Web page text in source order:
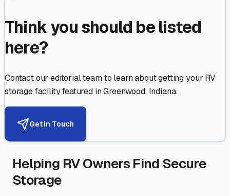
Think you should be listed
here?
Contact our editorial team to learn about getting your RV
storage facility featured inGreenwood, Indiana.
Get in Touch
Helping RV Owners Find Secure
Storage